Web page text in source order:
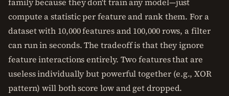
compute a statistic per feature and rank them. For a
dataset with 10,000 features and 100,000 rows, a filter
can run in seconds. The tradeoff is that they ignore
feature interactions entirely. Two features that are
useless individually but powerful together (e.g., XOR
pattern) will both score low and get dropped.